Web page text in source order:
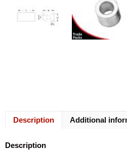
Description Additional
Description